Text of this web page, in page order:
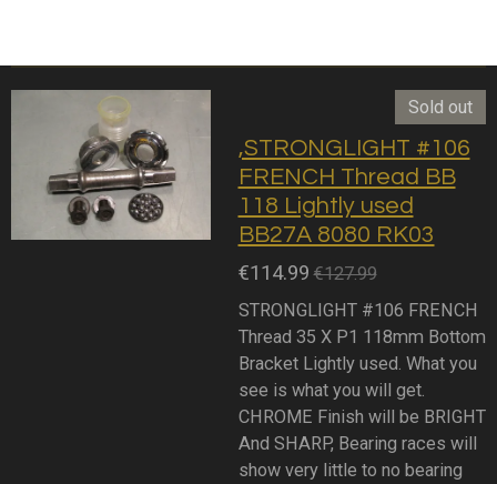
Sold out
,STRONGLIGHT #106
FRENCH Thread BB
118 Lightly used
BB27A 8080 RK03
€114.99 €127.99
STRONGLIGHT #106 FRENCH
Thread 35 X P1 118mm Bottom
Bracket Lightly used. What you
see is what you will get.
CHROME Finish will be BRIGHT
And SHARP, Bearing races will
show very little to no bearing